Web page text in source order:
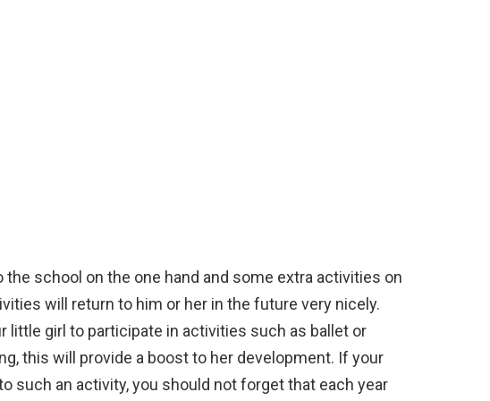
the school on the one hand and some extra activities on
will return to him or her in the future very nicely.
little girl to participate in activities such as ballet or
this will provide a boost to her development. If your
such an activity, you should not forget that each year